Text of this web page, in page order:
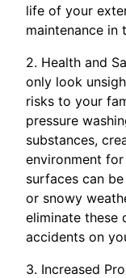
life of your
maintenance in
2. Health and
only look
risks to your
pressure
substances,
environment
surfaces can
or snowy
eliminate these
accidents on
3. Increased